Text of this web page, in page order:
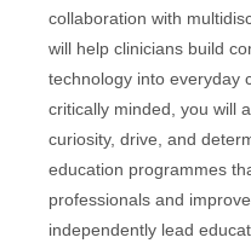
collaboration with
will help clinicians build
technology into everyday
critically minded, you will
curiosity, drive, and
education programmes
professionals and
independently lead